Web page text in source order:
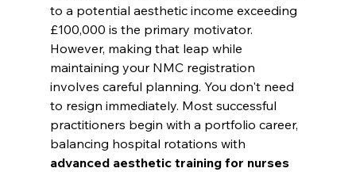
to a potential aesthetic income exceeding
£100,000 is the primary motivator.
However, making that leap while
maintaining your NMC registration
involves careful planning. You don't need
to resign immediately. Most successful
practitioners begin with a portfolio career,
balancing hospital rotations with
advanced aesthetic training for nurses